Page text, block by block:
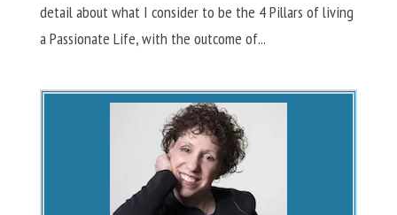
detail about what I consider to be the 4 Pillars of living
a Passionate Life, with the outcome of...